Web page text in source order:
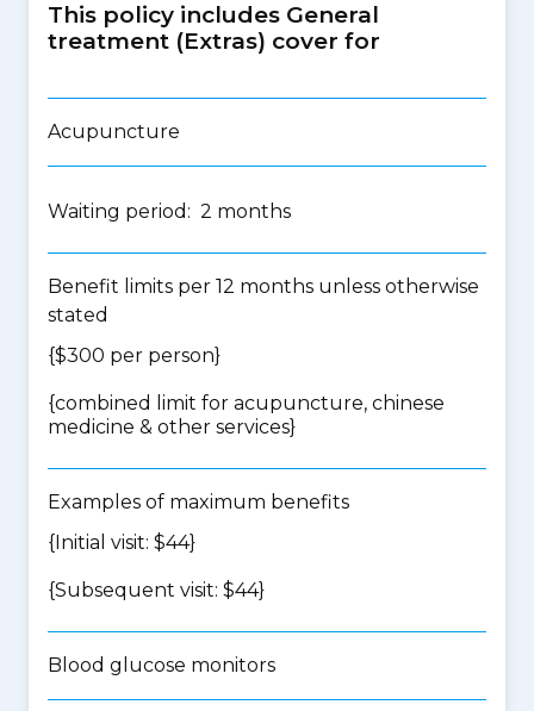
This policy includes General
treatment (Extras) cover for
Acupuncture
Waiting period: 2 months
Benefit limits per 12 months unless otherwise
stated
{$300 per person}
{combined limit for acupuncture, chinese
medicine & other services}
Examples of maximum benefits
{Initial visit: $44}
{Subsequent visit: $44}
Blood glucose monitors